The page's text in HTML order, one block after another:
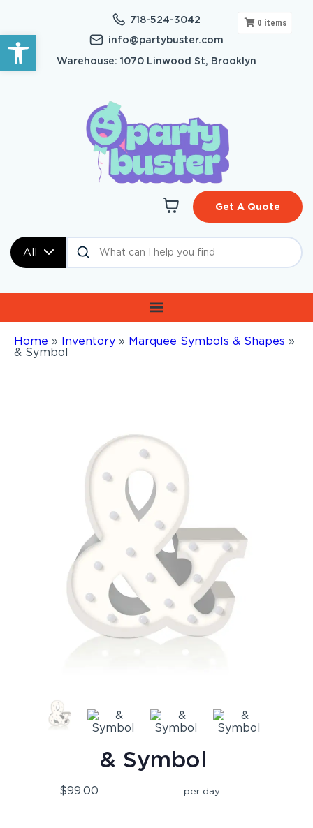
Open toolbar
718-524-3042
info@partybuster.com
Warehouse: 1070 Linwood St, Brooklyn
All
Get A Quote
Home » Inventory » Marquee Symbols & Shapes »
& Symbol
0 items
& Symbol
$99.00 per day